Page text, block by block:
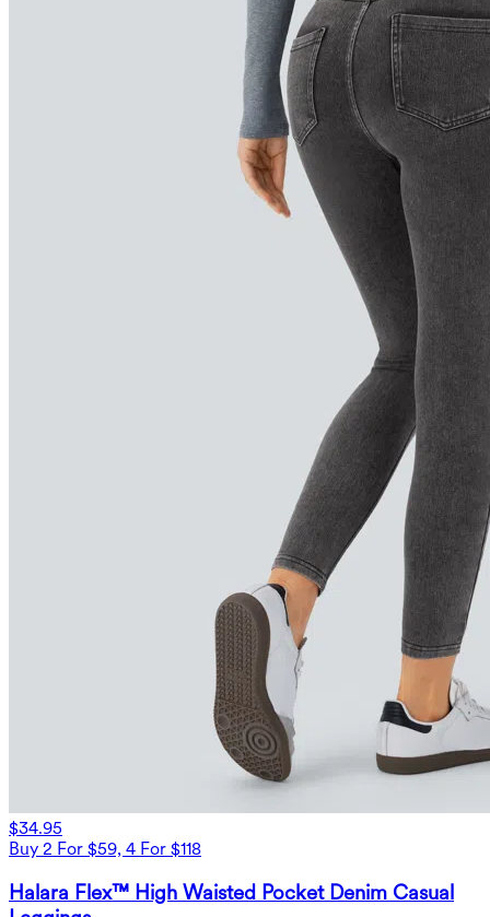
$34.95
Buy 2 For $59, 4 For $118
Halara Flex™ High Waisted Pocket Denim Casual